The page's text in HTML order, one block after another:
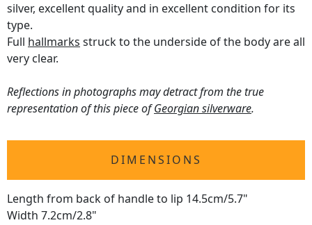
silver, excellent quality and in excellent condition for its
type.
Full hallmarks struck to the underside of the body are all
very clear.
Reflections in photographs may detract from the true
representation of this piece ofGeorgian silverware.
DIMENSIONS
Length from back of handle to lip 14.5cm/5.7"
Width 7.2cm/2.8"